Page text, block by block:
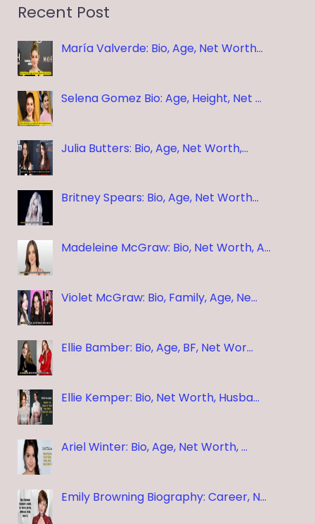
Recent Post
María Valverde: Bio, Age, Net Worth…
Selena Gomez Bio: Age, Height, Net …
Julia Butters: Bio, Age, Net Worth,…
Britney Spears: Bio, Age, Net Worth…
Madeleine McGraw: Bio, Net Worth, A…
Violet McGraw: Bio, Family, Age, Ne…
Ellie Bamber: Bio, Age, BF, Net Wor…
Ellie Kemper: Bio, Net Worth, Husba…
Ariel Winter: Bio, Age, Net Worth, …
Emily Browning Biography: Career, N…